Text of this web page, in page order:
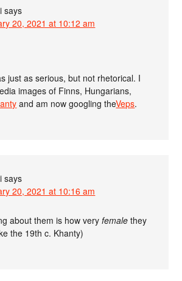
says
20, 2021 at 10:12 am
just as serious, but not rhetorical. I
images of Finns, Hungarians,
and am now googling theVeps.
says
20, 2021 at 10:16 am
about them is how veryfemale they
the 19th c. Khanty)